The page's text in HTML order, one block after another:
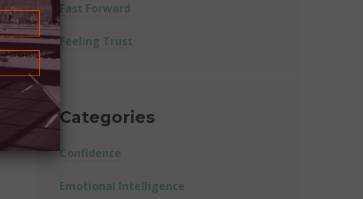
Fast Forward
Feeling Trust
Categories
Confidence
Emotional Intelligence